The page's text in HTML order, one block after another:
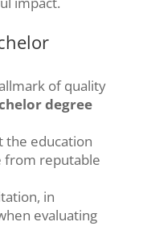
of quality
degree
the education
from reputable
in
evaluating